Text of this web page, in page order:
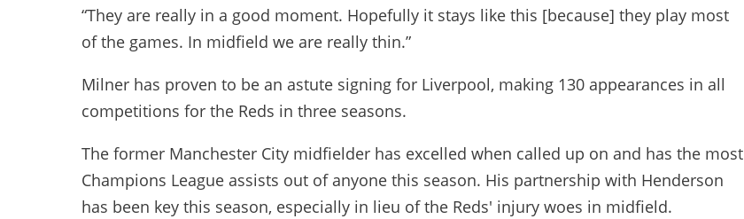
“They are really in a good moment. Hopefully it stays like this [because] they play most
of the games. In midfield we are really thin.”
Milner has proven to be an astute signing for Liverpool, making 130 appearances in all
competitions for the Reds in three seasons.
The former Manchester City midfielder has excelled when called up on and has the most
Champions League assists out of anyone this season. His partnership with Henderson
has been key this season, especially in lieu of the Reds' injury woes in midfield.